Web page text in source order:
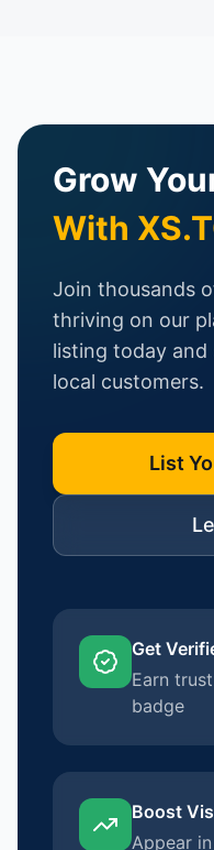
Grow
With
Join thousands
thriving on our
listing today
local customers.
List
Get
Earn
badge
Boost
Appear